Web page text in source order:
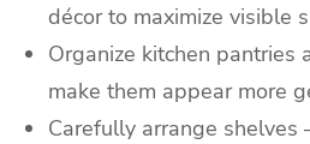
décor to maximize visible
Organize kitchen pantries
make them appear more
Carefully arrange